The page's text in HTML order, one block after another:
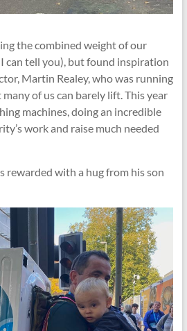
the combined weight of our
can tell you), but found inspiration
Martin Realey, who was running
of us can barely lift. This year
machines, doing an incredible
work and raise much needed
rewarded with a hug from his son